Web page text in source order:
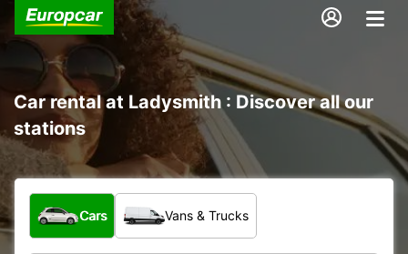
Car rental at Ladysmith : Discover all our
stations
What type of vehicle?
Cars Vans & Trucks